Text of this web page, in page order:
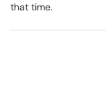
that time.